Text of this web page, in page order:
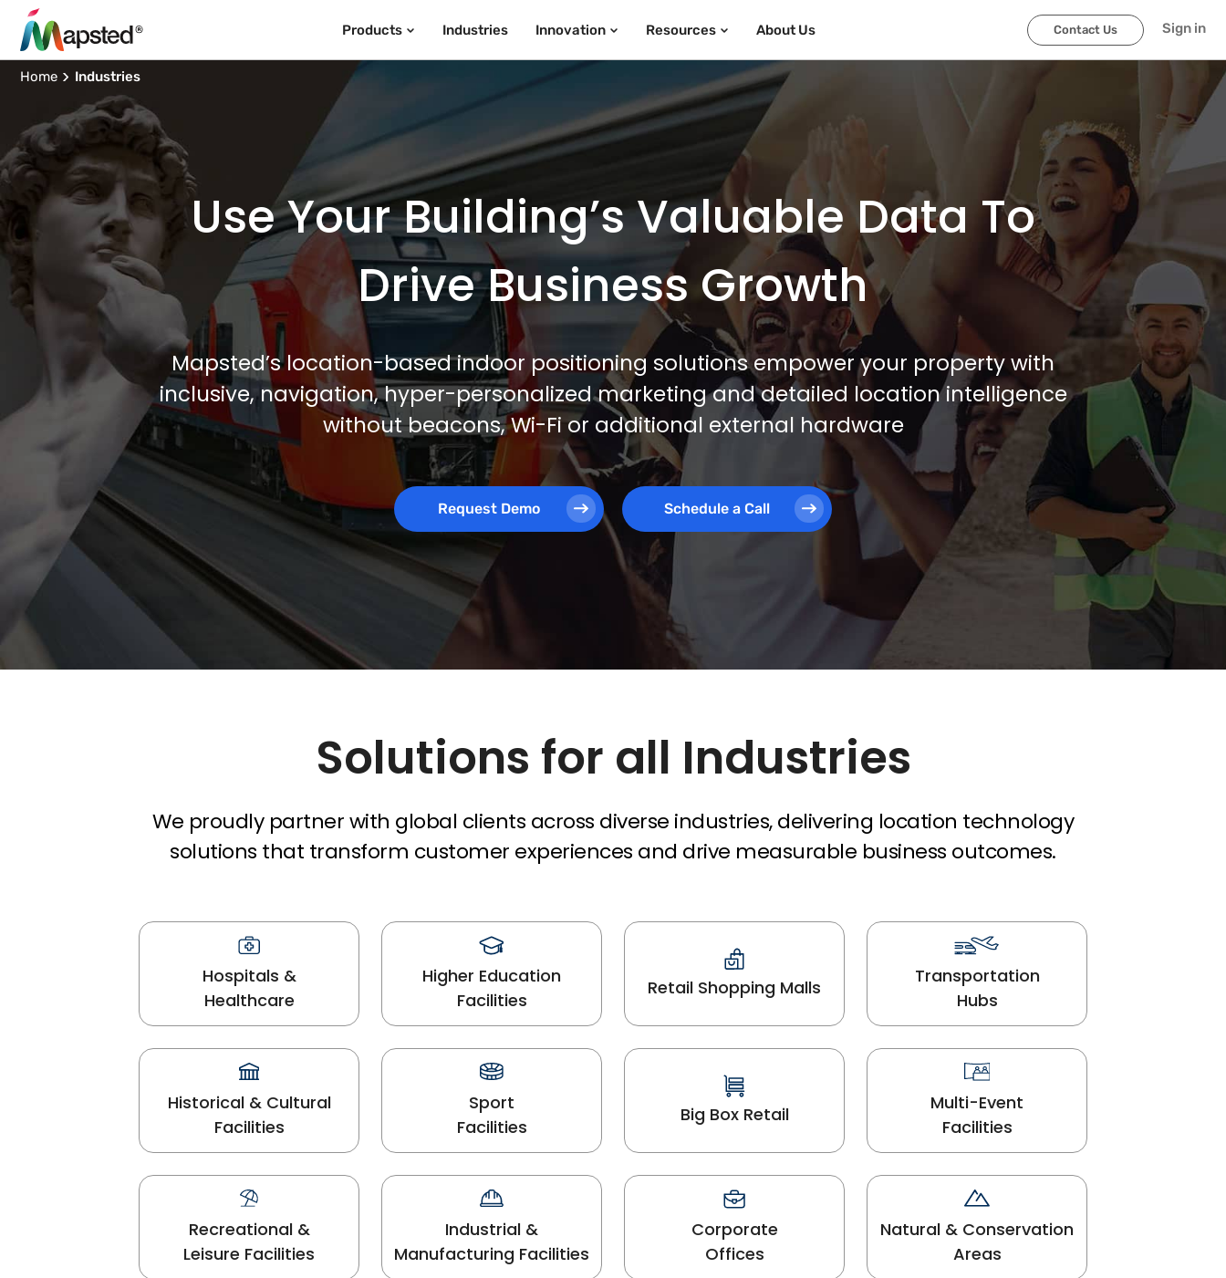
Products Industries Innovation Resources About Us Contact Us Sign in
Home Industries
Use Your Building’s Valuable Data To
Drive Business Growth
Mapsted’s location-based indoor positioning solutions empower your property with
inclusive, navigation, hyper-personalized marketing and detailed location intelligence
without beacons, Wi-Fi or additional external hardware
Request Demo Schedule a Call
Solutions for all Industries
We proudly partner with global clients across diverse industries, delivering location technology
solutions that transform customer experiences and drive measurable business outcomes.
Hospitals &
Healthcare
Higher Education
Facilities
Retail Shopping Malls
Transportation
Hubs
Historical & Cultural
Facilities
Sport
Facilities
Big Box Retail
Multi-Event
Facilities
Recreational &
Leisure Facilities
Industrial &
Manufacturing Facilities
Corporate
Offices
Natural & Conservation
Areas